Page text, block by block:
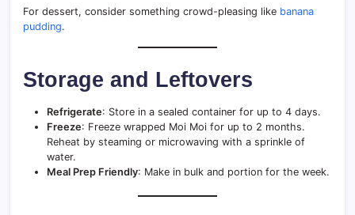
For dessert, consider something crowd-pleasing like banana
pudding.
Storage and Leftovers
Refrigerate: Store in a sealed container for up to 4 days.
Freeze: Freeze wrapped Moi Moi for up to 2 months.
Reheat by steaming or microwaving with a sprinkle of
water.
Meal Prep Friendly: Make in bulk and portion for the week.